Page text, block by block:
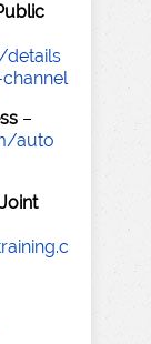
details
–
auto